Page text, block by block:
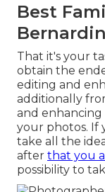
Best
That it's your
obtain the
editing and
additionally
and enhancing
your photos. If
take all the
after that you
possibility to